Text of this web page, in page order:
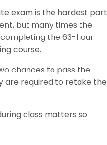
exam is the hardest part
but many times the
the 63-hour
course.
chances to pass the
are required to retake the
class matters so